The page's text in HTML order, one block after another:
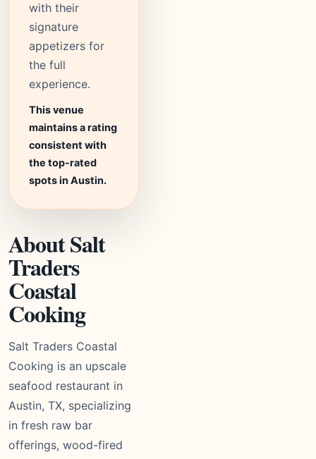
with their
signature
appetizers for
the full
experience.
This venue
maintains a rating
consistent with
the top-rated
spots in Austin.
About Salt
Traders
Coastal
Cooking
Salt Traders Coastal
Cooking is an upscale
seafood restaurant in
Austin, TX, specializing
in fresh raw bar
offerings, wood-fired